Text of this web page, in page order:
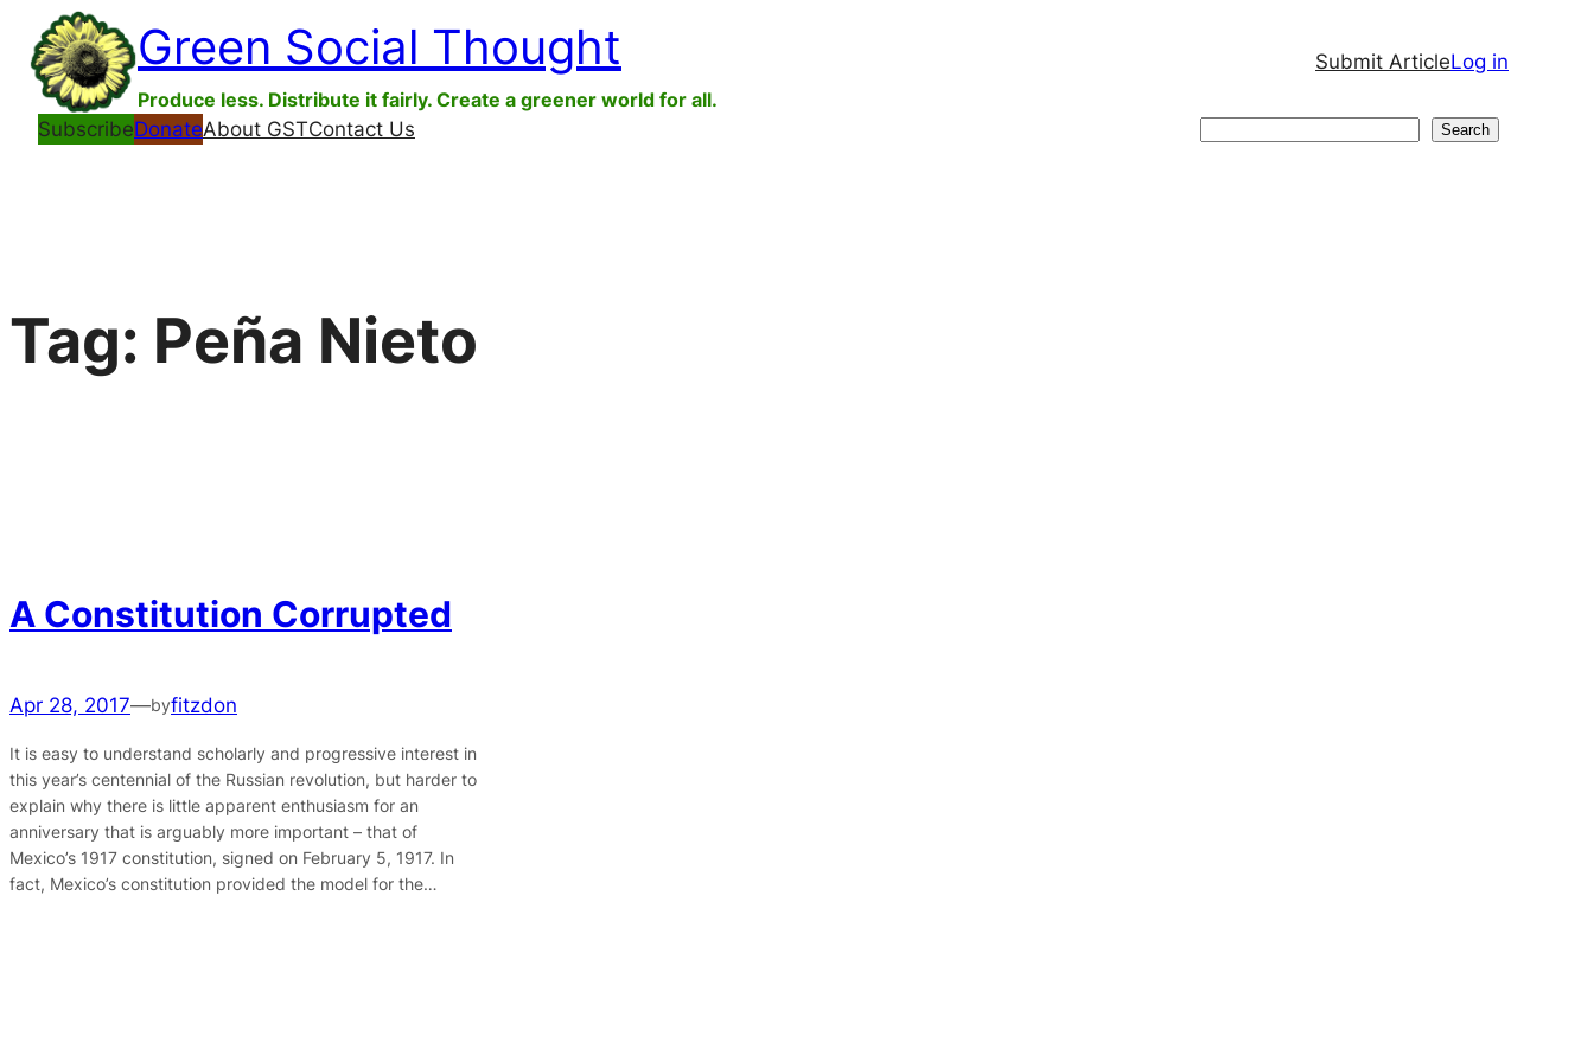
Skip
content
Green Social Thought
Produce less. Distribute it fairly. Create a greener world for all.
Submit ArticleLog in
SubscribeDonateAbout GSTContact Us Search
Tag: Peña Nieto
A Constitution Corrupted
Apr 28, 2017—byfitzdon
It is easy to understand scholarly and progressive interest in
this year’s centennial of the Russian revolution, but harder to
explain why there is little apparent enthusiasm for an
anniversary that is arguably more important – that of
Mexico’s 1917 constitution, signed on February 5, 1917. In
fact, Mexico’s constitution provided the model for the…